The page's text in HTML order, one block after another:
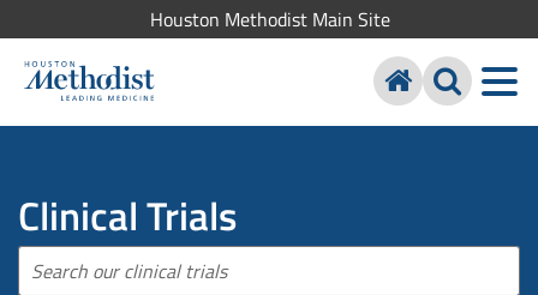
Houston Methodist Main Site
Clinical Trials